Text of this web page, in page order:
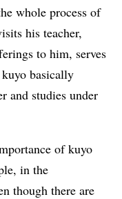
whole process of
his teacher,
to him, serves
basically
and studies under
of kuyo
in the
though there are